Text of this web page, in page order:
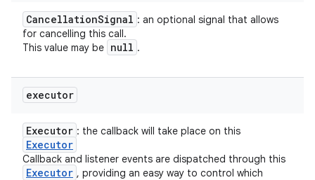
CancellationSignal : an optional signal that allows
for cancelling this call.
This value may be null .
executor
Executor : the callback will take place on this
Executor
Callback and listener events are dispatched through this
Executor , providing an easy way to control which